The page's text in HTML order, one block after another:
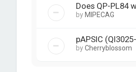
Does QP-PL84
by MIPECAG
pAPSIC
byCherryblossom